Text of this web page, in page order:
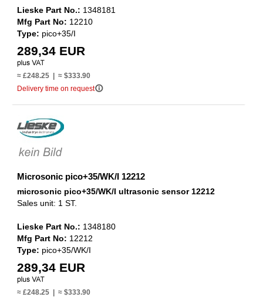
Lieske Part No.: 1348181
Mfg Part No: 12210
Type: pico+35/I
289,34 EUR
≈ £248.25 | ≈ $333.90
Delivery time on requestinfo_outline
Microsonic pico+35/WK/I 12212
microsonic pico+35/WK/I ultrasonic sensor 12212
Sales unit: 1 ST.
Lieske Part No.: 1348180
Mfg Part No: 12212
Type: pico+35/WK/I
289,34 EUR
≈ £248.25 | ≈ $333.90